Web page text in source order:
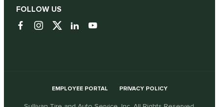
FOLLOW US
EMPLOYEE PORTAL PRIVACY POLICY